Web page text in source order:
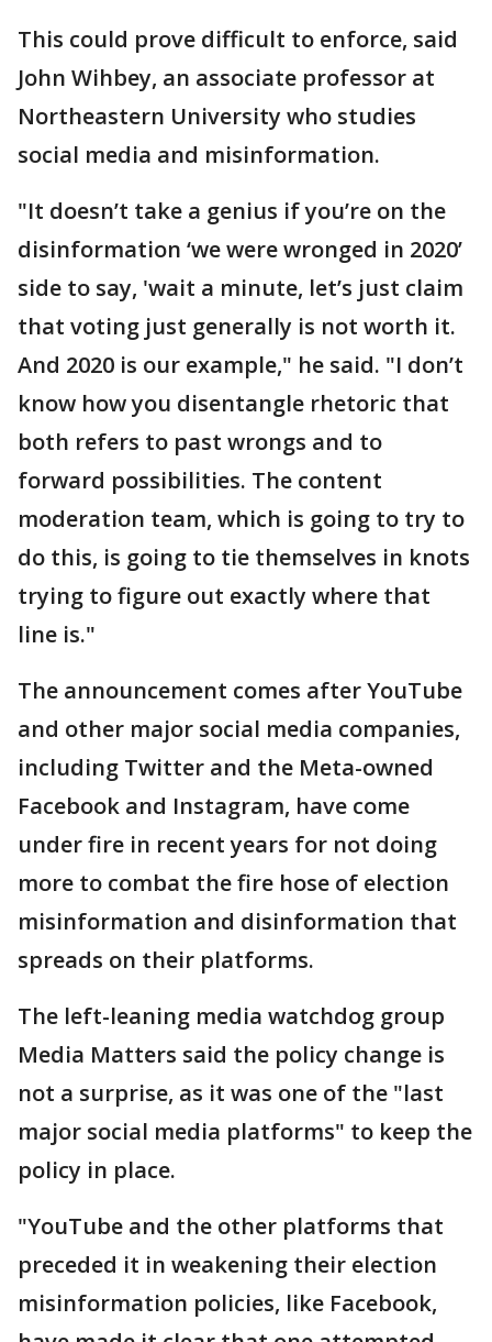
This could prove difficult to enforce, said
John Wihbey, an associate professor at
Northeastern University who studies
social media and misinformation.
"It doesn’t take a genius if you’re on the
disinformation ‘we were wronged in 2020’
side to say, 'wait a minute, let’s just claim
that voting just generally is not worth it.
And 2020 is our example," he said. "I don’t
know how you disentangle rhetoric that
both refers to past wrongs and to
forward possibilities. The content
moderation team, which is going to try to
do this, is going to tie themselves in knots
trying to figure out exactly where that
line is."
The announcement comes after YouTube
and other major social media companies,
including Twitter and the Meta-owned
Facebook and Instagram, have come
under fire in recent years for not doing
more to combat the fire hose of election
misinformation and disinformation that
spreads on their platforms.
The left-leaning media watchdog group
Media Matters said the policy change is
not a surprise, as it was one of the "last
major social media platforms" to keep the
policy in place.
"YouTube and the other platforms that
preceded it in weakening their election
misinformation policies, like Facebook,